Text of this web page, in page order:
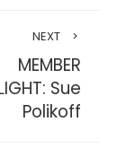
NEXT
MEMBER
Sue
Polikoff